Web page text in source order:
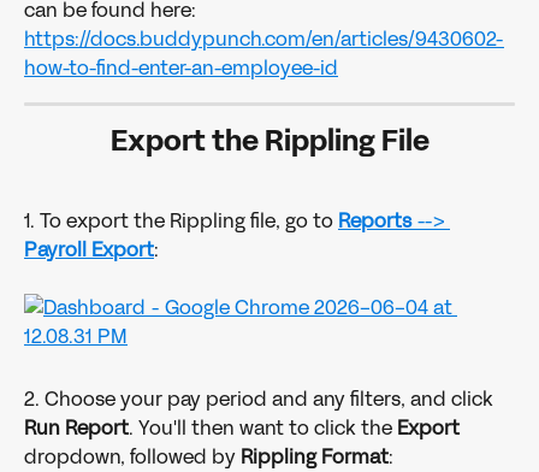
can be found here:
https://docs.buddypunch.com/en/articles/9430602-
how-to-find-enter-an-employee-id
Export the Rippling File
1. To export the Rippling file, go to Reports -->
Payroll Export:
2. Choose your pay period and any filters, and click
Run Report. You'll then want to click the Export
dropdown, followed by Rippling Format: